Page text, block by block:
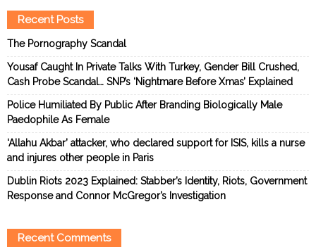
Recent Posts
The Pornography Scandal
Yousaf Caught In Private Talks With Turkey, Gender Bill Crushed,
Cash Probe Scandal… SNP’s ‘Nightmare Before Xmas’ Explained
Police Humiliated By Public After Branding Biologically Male
Paedophile As Female
‘Allahu Akbar’ attacker, who declared support for ISIS, kills a nurse
and injures other people in Paris
Dublin Riots 2023 Explained: Stabber’s Identity, Riots, Government
Response and Connor McGregor’s Investigation
Recent Comments